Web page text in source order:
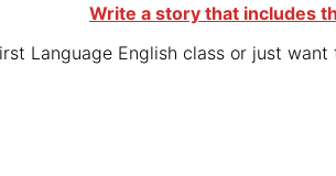
Write a story that includes
Language English class or just